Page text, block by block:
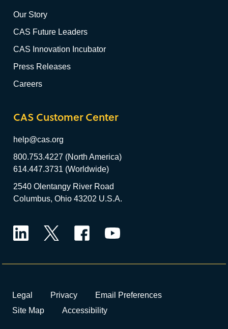
Our Story
CAS Future Leaders
CAS Innovation Incubator
Press Releases
Careers
CAS Customer Center
help@cas.org
800.753.4227 (North America)
614.447.3731 (Worldwide)
2540 Olentangy River Road
Columbus, Ohio 43202 U.S.A.
Legal Privacy
Email Preferences
Site Map
Accessibility